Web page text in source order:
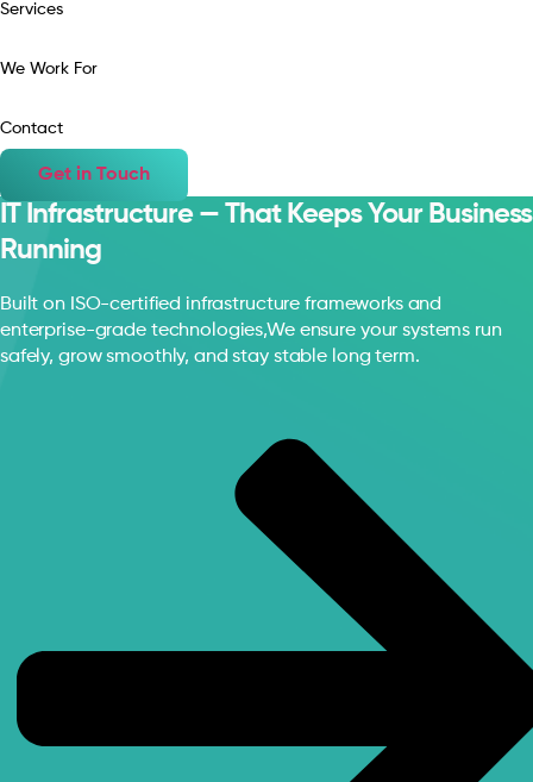
Services
We Work For
Contact
Get in Touch
IT Infrastructure — That Keeps Your Business
Running
Built on ISO-certified infrastructure frameworks and
enterprise-grade technologies,We ensure your systems run
safely, grow smoothly, and stay stable long term.